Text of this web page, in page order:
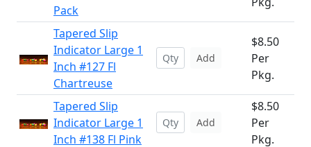
Pack
Tapered Slip
Indicator Large 1
Inch #127 Fl
Chartreuse
Add
$8.50
Per
Pkg.
Tapered Slip
Indicator Large 1
Inch #138 Fl Pink
Add
$8.50
Per
Pkg.